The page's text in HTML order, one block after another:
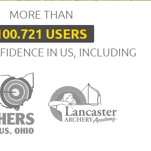
MORE THAN
USERS
IN US, INCLUDING